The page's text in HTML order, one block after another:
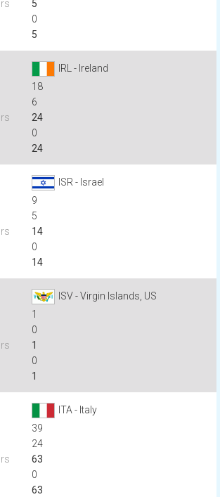
5
0
5
IRL - Ireland
18
6
24
0
24
ISR - Israel
9
5
14
0
14
ISV - Virgin Islands, US
1
0
1
0
1
ITA - Italy
39
24
63
0
63